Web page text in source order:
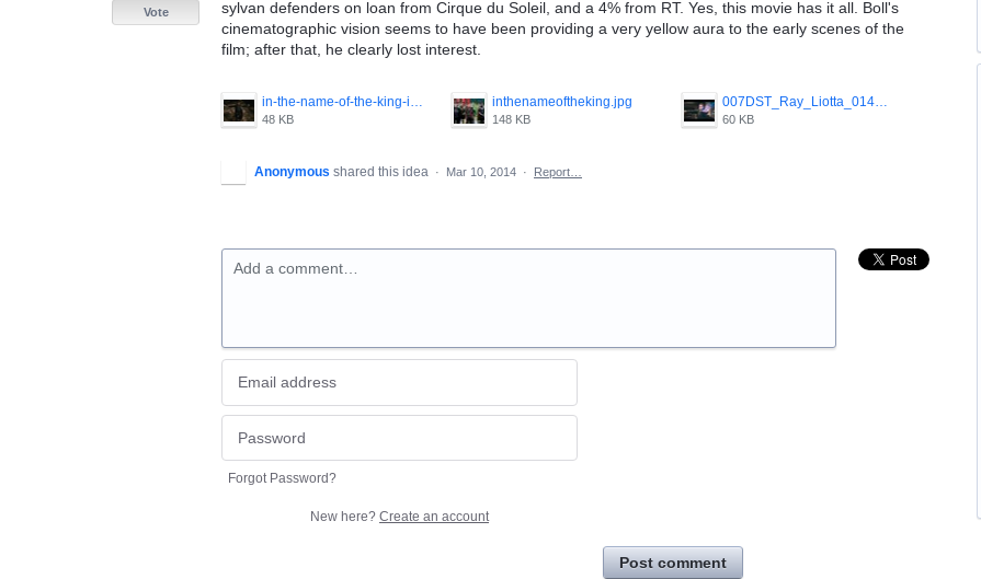
sylvan defenders on loan from Cirque du Soleil, and a 4% from RT. Yes, this movie has it all. Boll's
cinematographic vision seems to have been providing a very yellow aura to the early scenes of the
film; after that, he clearly lost interest.
in-the-name-of-the-king-image-3.jpg
48 KB
inthenameoftheking.jpg
148 KB
007DST_Ray_Liotta_014.jpg
60 KB
Vote
Anonymous shared this idea · Mar 10, 2014 · Report…
Add a comment…
Forgot Password?
New here? Create an account
Post comment